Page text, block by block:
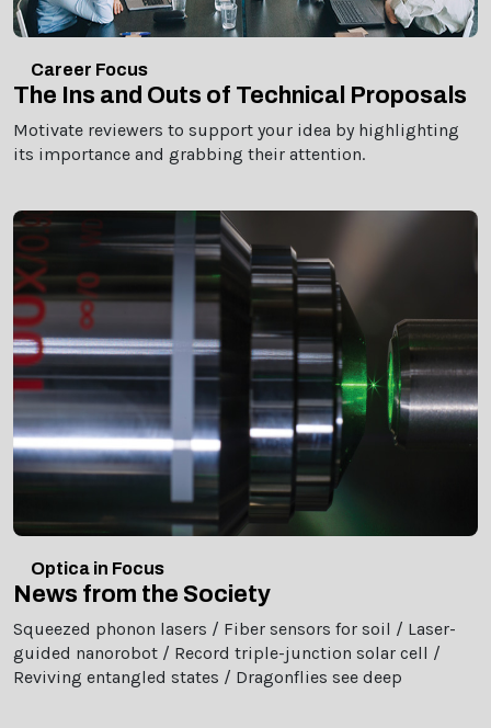
Career Focus
The Ins and Outs of Technical Proposals
Motivate reviewers to support your idea by highlighting
its importance and grabbing their attention.
Optica in Focus
News from the Society
Squeezed phonon lasers / Fiber sensors for soil / Laser-
guided nanorobot / Record triple-junction solar cell /
Reviving entangled states / Dragonflies see deep